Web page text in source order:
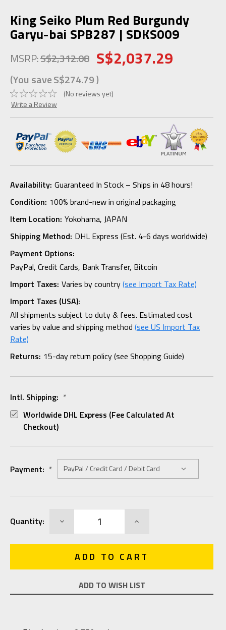
King Seiko Plum Red Burgundy
Garyu-bai SPB287 | SDKS009
MSRP:S$2,312.08 S$2,037.29
(You saveS$274.79)
(No reviews yet)
Write a Review
Availability: Guaranteed In Stock – Ships in 48 hours!
Condition: 100% brand-new in original packaging
Item Location: Yokohama, JAPAN
Shipping Method: DHL Express (Est. 4-6 days worldwide)
Payment Options:
PayPal, Credit Cards, Bank Transfer, Bitcoin
Import Taxes: Varies by country(see Import Tax Rate)
Import Taxes (USA):
All shipments subject to duty & fees. Estimated cost
varies by value and shipping method (see US Import Tax
Rate)
Returns: 15-day return policy (see Shopping Guide)
Intl. Shipping: *
Worldwide DHL Express (fee Calculated At
Checkout)
Payment: *
Stock:
Quantity: DECREASE INCREASE
ADD TO WISH LIST